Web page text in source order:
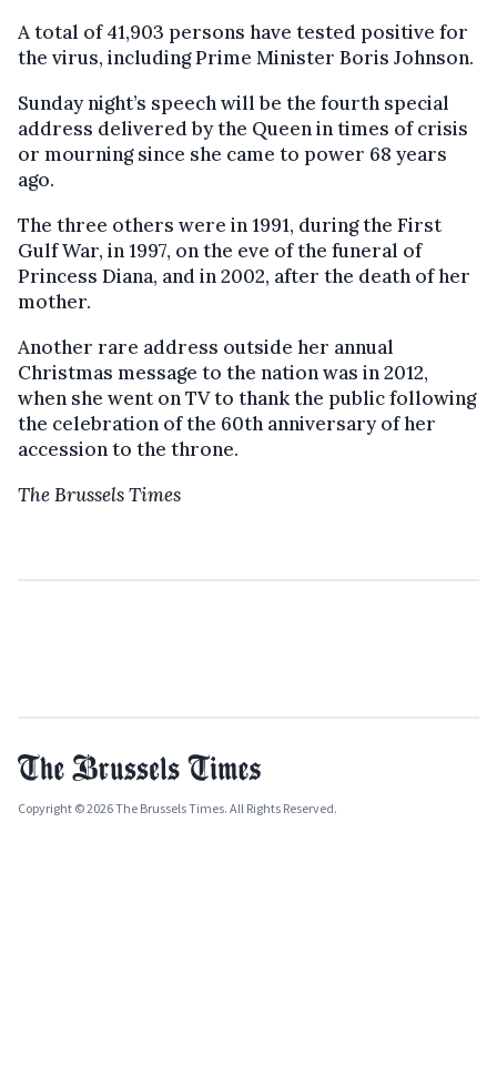
A total of 41,903 persons have tested positive for
the virus, including Prime Minister Boris Johnson.
Sunday night’s speech will be the fourth special
address delivered by the Queen in times of crisis
or mourning since she came to power 68 years
ago.
The three others were in 1991, during the First
Gulf War, in 1997, on the eve of the funeral of
Princess Diana, and in 2002, after the death of her
mother.
Another rare address outside her annual
Christmas message to the nation was in 2012,
when she went on TV to thank the public following
the celebration of the 60th anniversary of her
accession to the throne.
The Brussels Times
Copyright © 2026 The Brussels Times. All Rights Reserved.